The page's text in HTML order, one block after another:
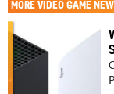
MORE VIDEO GAME